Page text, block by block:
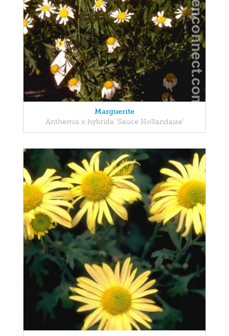
Marguerite
Anthemis x hybrida 'Sauce Hollandaise'